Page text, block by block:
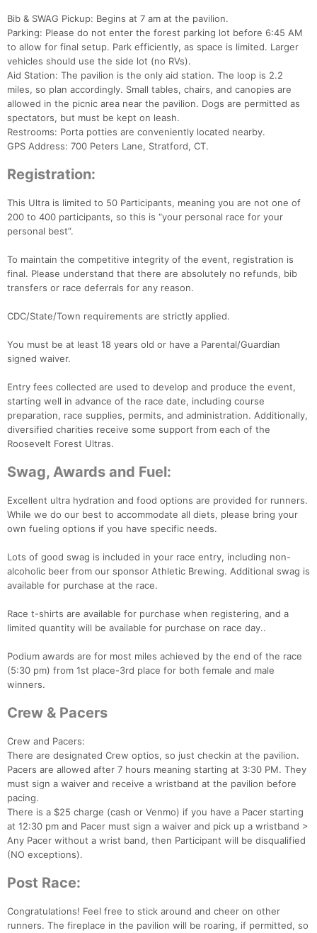
Bib & SWAG Pickup: Begins at 7 am at the pavilion.
Parking: Please do not enter the forest parking lot before 6:45 AM
to allow for final setup. Park efficiently, as space is limited. Larger
vehicles should use the side lot (no RVs).
Aid Station: The pavilion is the only aid station. The loop is 2.2
miles, so plan accordingly. Small tables, chairs, and canopies are
allowed in the picnic area near the pavilion. Dogs are permitted as
spectators, but must be kept on leash.
Restrooms: Porta potties are conveniently located nearby.
GPS Address: 700 Peters Lane, Stratford, CT.
Registration:
This Ultra is limited to 50 Participants, meaning you are not one of
200 to 400 participants, so this is “your personal race for your
personal best”.
To maintain the competitive integrity of the event, registration is
final. Please understand that there are absolutely no refunds, bib
transfers or race deferrals for any reason.
CDC/State/Town requirements are strictly applied.
You must be at least 18 years old or have a Parental/Guardian
signed waiver.
Entry fees collected are used to develop and produce the event,
starting well in advance of the race date, including course
preparation, race supplies, permits, and administration. Additionally,
diversified charities receive some support from each of the
Roosevelt Forest Ultras.
Swag, Awards and Fuel:
Excellent ultra hydration and food options are provided for runners.
While we do our best to accommodate all diets, please bring your
own fueling options if you have specific needs.
Lots of good swag is included in your race entry, including non-
alcoholic beer from our sponsor Athletic Brewing. Additional swag is
available for purchase at the race.
Race t-shirts are available for purchase when registering, and a
limited quantity will be available for purchase on race day..
Podium awards are for most miles achieved by the end of the race
(5:30 pm) from 1st place-3rd place for both female and male
winners.
Crew & Pacers
Crew and Pacers:
There are designated Crew optios, so just checkin at the pavilion.
Pacers are allowed after 7 hours meaning starting at 3:30 PM. They
must sign a waiver and receive a wristband at the pavilion before
pacing.
There is a $25 charge (cash or Venmo) if you have a Pacer starting
at 12:30 pm and Pacer must sign a waiver and pick up a wristband >
Any Pacer without a wrist band, then Participant will be disqualified
(NO exceptions).
Post Race:
Congratulations! Feel free to stick around and cheer on other
runners. The fireplace in the pavilion will be roaring, if permitted, so